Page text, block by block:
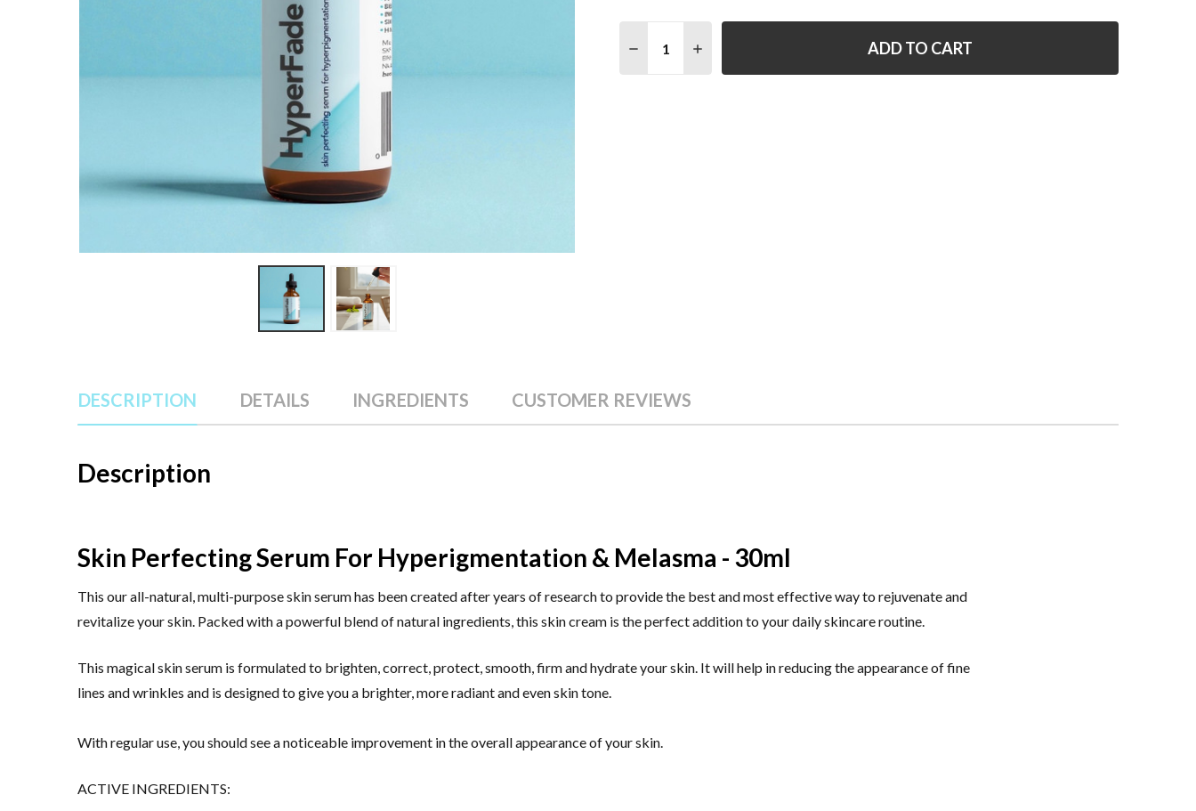
DECREASE QUANTITY OF SKIN PERFECTING SERUM FOR HYPERPIGMENTATION &
INCREASE QUANTITY OF SKIN PERFECTING SERUM FOR
ADD TO CART
DESCRIPTION DETAILS INGREDIENTS CUSTOMER REVIEWS
Description
Skin Perfecting Serum For Hyperigmentation & Melasma - 30ml
This our all-natural, multi-purpose skin serum has been created after years of research to provide the best and most effective way to rejuvenate and
revitalize your skin. Packed with a powerful blend of natural ingredients, this skin cream is the perfect addition to your daily skincare routine.
This magical skin serum is formulated to brighten, correct, protect, smooth, firm and hydrate your skin. It will help in reducing the appearance of fine
lines and wrinkles and is designed to give you a brighter, more radiant and even skin tone.
With regular use, you should see a noticeable improvement in the overall appearance of your skin.
ACTIVE INGREDIENTS: